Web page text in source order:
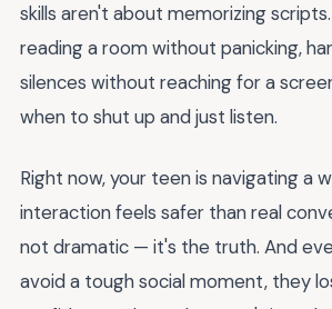
skills aren't about memorizing
reading a room without panicking,
silences without reaching for a
when to shut up and just listen.
Right now, your teen is navigating a
interaction feels safer than real
not dramatic — it's the truth. And
avoid a tough social moment, they